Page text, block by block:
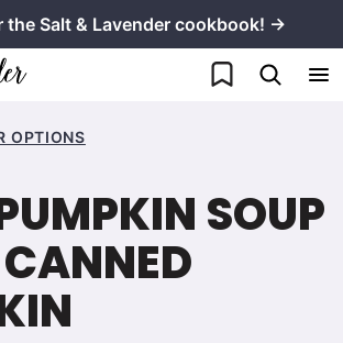
the Salt & Lavender cookbook! →
My Favorites
OPTIONS
SOUP